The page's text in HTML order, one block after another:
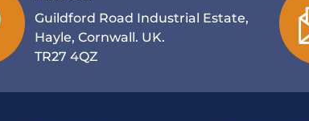
Guildford Road Industrial Estate,
Hayle, Cornwall. UK.
TR27 4QZ